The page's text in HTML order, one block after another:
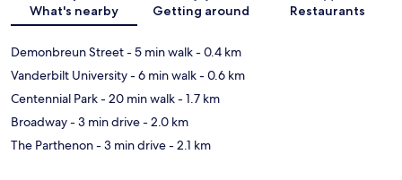
What's nearby Getting around Restaurants
Demonbreun Street- 5 min walk- 0.4 km
Vanderbilt University- 6 min walk- 0.6 km
Centennial Park- 20 min walk- 1.7 km
Broadway- 3 min drive- 2.0 km
The Parthenon- 3 min drive- 2.1 km